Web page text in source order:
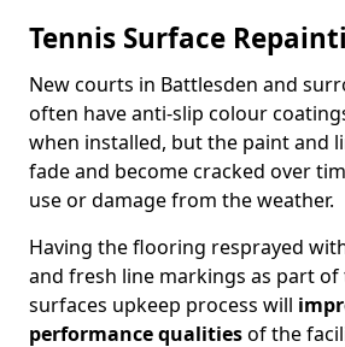
Tennis Surface
New courts in Battlesden and
often have anti-slip colour
when installed, but the paint and
fade and become cracked over
use or damage from the weather.
Having the flooring resprayed
and fresh line markings as part
surfaces upkeep process will
performance qualitiesof the